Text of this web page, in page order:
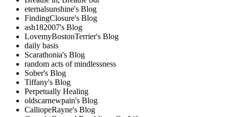
eternalsunshine's Blog
FindingClosure's Blog
ash182007's Blog
LovemyBostonTerrier's Blog
daily basis
Scarathonia's Blog
random acts of mindlessness
Sober's Blog
Tiffany's Blog
Perpetually Healing
oldscarnewpain's Blog
CalliopeRayne's Blog